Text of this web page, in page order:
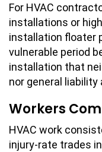
For HVAC
installations or
installation floater
vulnerable period
installation that
nor general liability
Workers
HVAC work
injury-rate trades